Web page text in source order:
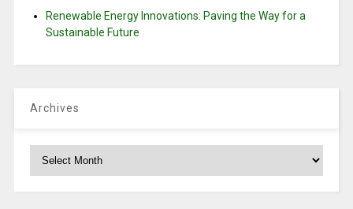
Renewable Energy Innovations: Paving the Way for a
Sustainable Future
Archives